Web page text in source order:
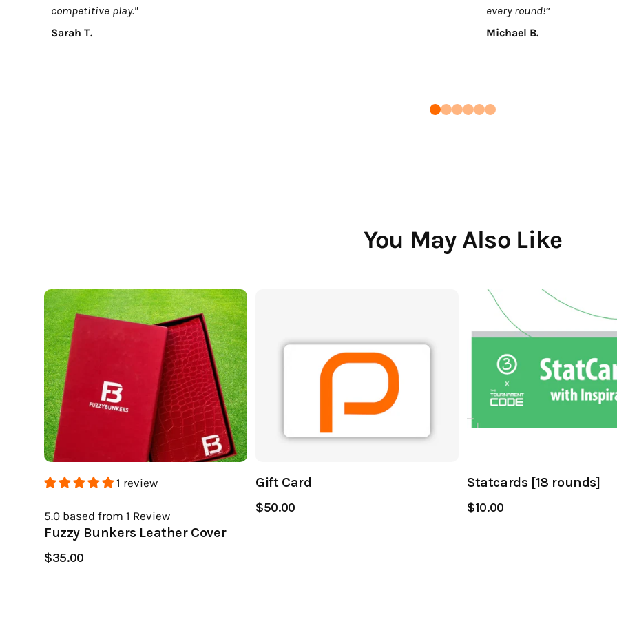
competitive play."
Sarah T.
every round!”
Michael B.
You May Also Like
1 review
5.0 based from 1 Review
Fuzzy Bunkers Leather Cover
$35.00
Gift Card
$50.00
Statcards [18 rounds]
$10.00